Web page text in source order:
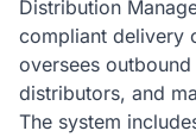
Distribution
compliant delivery
oversees
distributors, and
The system